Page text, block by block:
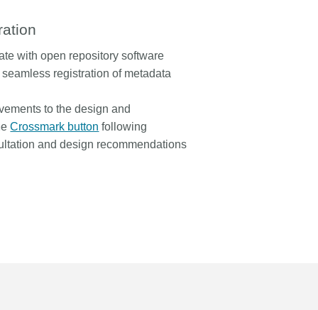
with open repository software
registration of metadata
to the design and
Crossmark button following
and design recommendations